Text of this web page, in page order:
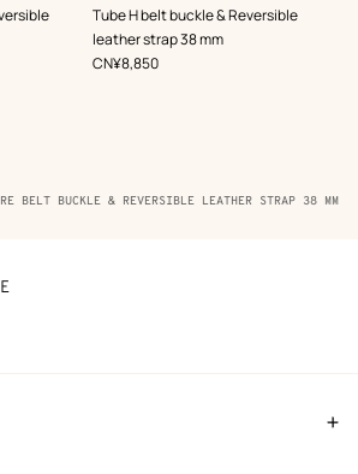
Tube H belt buckle & Reversible
leather strap 38 mm
,Color:
Green
,Price
CN¥8,850
BELT BUCKLE & REVERSIBLE LEATHER STRAP 38 MM